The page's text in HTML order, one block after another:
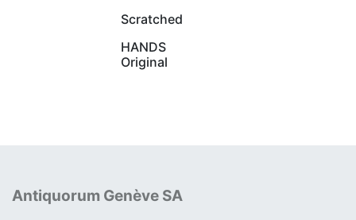
Scratched
HANDS
Original
Antiquorum Genève SA